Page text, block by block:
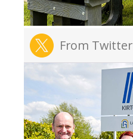
From Twitter